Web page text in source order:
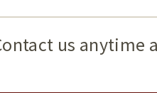
us anytime